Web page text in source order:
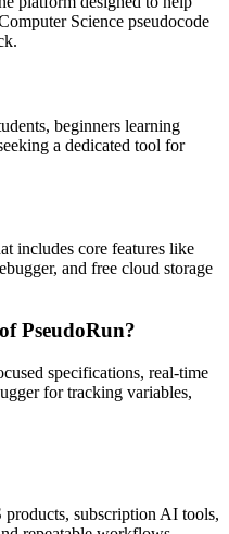
Science pseudocode
beginners learning
a dedicated tool for
includes core features like
and free cloud storage
PseudoRun?
specifications, real-time
for tracking variables,
subscription AI tools,